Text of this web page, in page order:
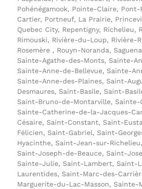
Pohénégamook, Pointe-Claire, Pont-
Cartier, Portneuf, La Prairie,
Quebec City, Repentigny, Richelieu,
Rimouski, Rivière-du-Loup, Rivière-
Rosemère , Rouyn-Noranda,
Sainte-Agathe-des-Monts, Sainte-
Sainte-Anne-de-Bellevue, Sainte-
Sainte-Anne-des-Plaines, Saint-
Desmaures, Saint-Basile, Saint-
Saint-Bruno-de-Montarville, Sainte-
Sainte-Catherine-de-la-Jacques-
Césaire, Saint-Constant, Saint-
Félicien, Saint-Gabriel, Saint-
Hyacinthe, Saint-Jean-sur-
Saint-Joseph-de-Beauce, Saint-
Sainte-Julie, Saint-Lambert, Saint-
Laurentides, Saint-Marc-des-
Marguerite-du-Lac-Masson, Sainte-